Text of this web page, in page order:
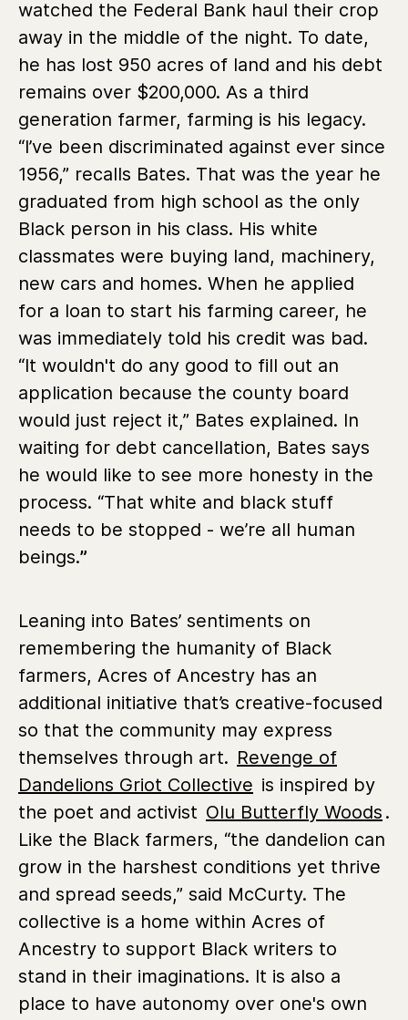
watched the Federal Bank haul their crop
away in the middle of the night. To date,
he has lost 950 acres of land and his debt
remains over $200,000. As a third
generation farmer, farming is his legacy.
“I’ve been discriminated against ever since
1956,” recalls Bates. That was the year he
graduated from high school as the only
Black person in his class. His white
classmates were buying land, machinery,
new cars and homes. When he applied
for a loan to start his farming career, he
was immediately told his credit was bad.
“It wouldn't do any good to fill out an
application because the county board
would just reject it,” Bates explained. In
waiting for debt cancellation, Bates says
he would like to see more honesty in the
process. “That white and black stuff
needs to be stopped - we’re all human
beings.”
Leaning into Bates’ sentiments on
remembering the humanity of Black
farmers, Acres of Ancestry has an
additional initiative that’s creative-focused
so that the community may express
themselves through art. Revenge of
Dandelions Griot Collective is inspired by
the poet and activist Olu Butterfly Woods .
Like the Black farmers, “the dandelion can
grow in the harshest conditions yet thrive
and spread seeds,” said McCurty. The
collective is a home within Acres of
Ancestry to support Black writers to
stand in their imaginations. It is also a
place to have autonomy over one's own